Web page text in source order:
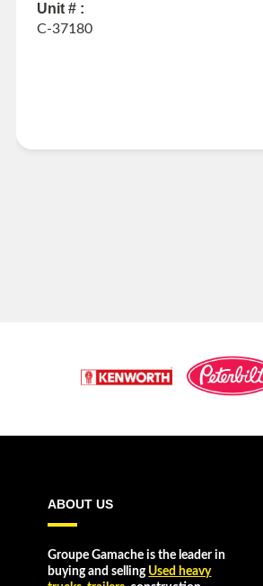
Unit # :
C-37180
ABOUT US
Groupe Gamache is the leader in
buying and selling Used heavy